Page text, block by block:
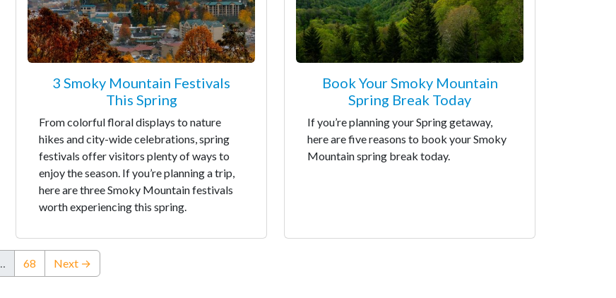
3 Smoky Mountain Festivals
This Spring
From colorful floral displays to nature
hikes and city-wide celebrations, spring
festivals offer visitors plenty of ways to
enjoy the season. If you’re planning a trip,
here are three Smoky Mountain festivals
worth experiencing this spring.
Book Your Smoky Mountain
Spring Break Today
If you’re planning your Spring getaway,
here are five reasons to book your Smoky
Mountain spring break today.
68 Next →